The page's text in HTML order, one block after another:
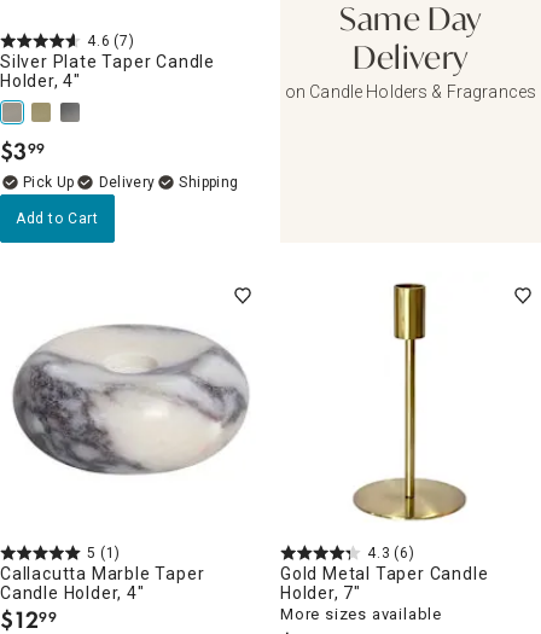
4.6 (7)
Silver Plate Taper Candle
Holder, 4"
$3.
99
Delivery
Add to Cart
Same Day
Delivery
on Candle Holders & Fragrances
5 (1)
Callacutta Marble Taper
Candle Holder, 4"
$12.
99
4.3 (6)
Gold Metal Taper Candle
Holder, 7"
More sizes available